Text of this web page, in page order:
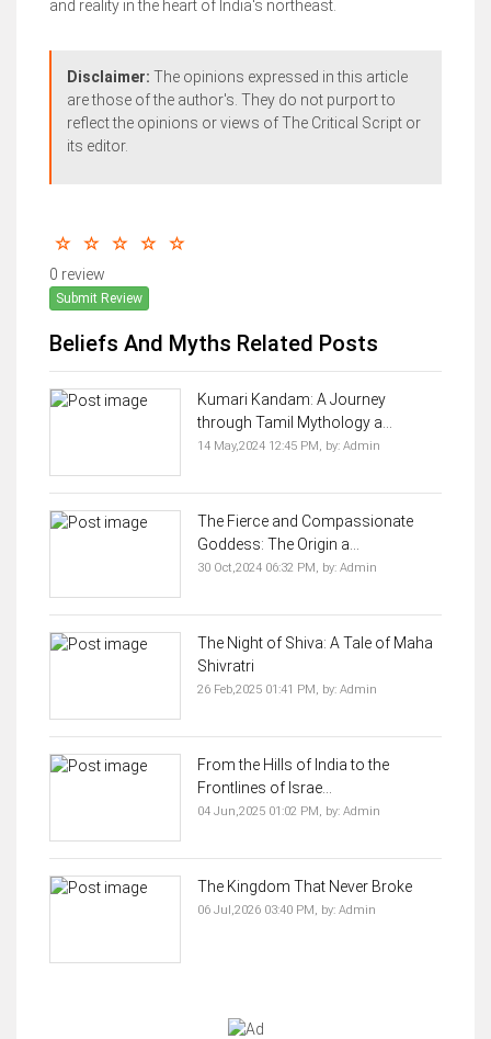
and reality in the heart of India's northeast.
Disclaimer: The opinions expressed in this article
are those of the author's. They do not purport to
reflect the opinions or views of The Critical Script or
its editor.
0 review
Submit Review
Beliefs And Myths Related Posts
Kumari Kandam: A Journey
through Tamil Mythology a...
14 May,2024 12:45 PM, by: Admin
The Fierce and Compassionate
Goddess: The Origin a...
30 Oct,2024 06:32 PM, by: Admin
The Night of Shiva: A Tale of Maha
Shivratri
26 Feb,2025 01:41 PM, by: Admin
From the Hills of India to the
Frontlines of Israe...
04 Jun,2025 01:02 PM, by: Admin
The Kingdom That Never Broke
06 Jul,2026 03:40 PM, by: Admin